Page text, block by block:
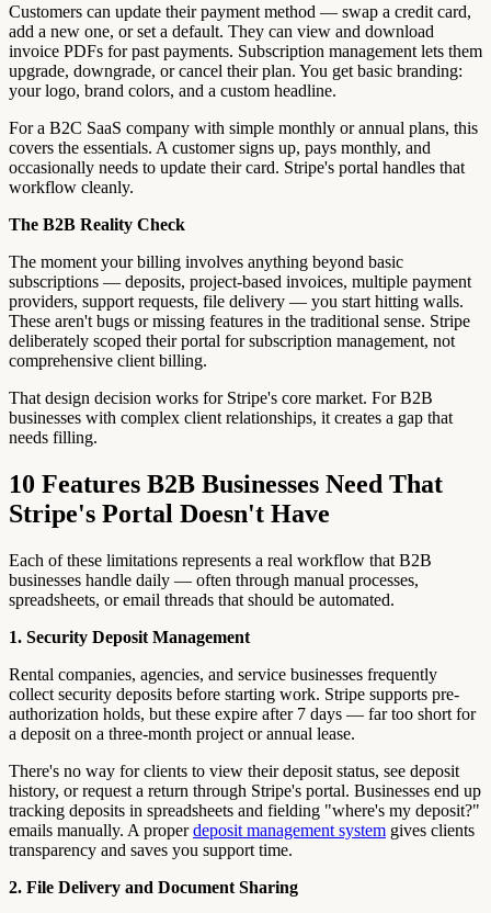
Customers can update their payment method — swap a credit card,
add a new one, or set a default. They can view and download
invoice PDFs for past payments. Subscription management lets them
upgrade, downgrade, or cancel their plan. You get basic branding:
your logo, brand colors, and a custom headline.
For a B2C SaaS company with simple monthly or annual plans, this
covers the essentials. A customer signs up, pays monthly, and
occasionally needs to update their card. Stripe's portal handles that
workflow cleanly.
The B2B Reality Check
The moment your billing involves anything beyond basic
subscriptions — deposits, project-based invoices, multiple payment
providers, support requests, file delivery — you start hitting walls.
These aren't bugs or missing features in the traditional sense. Stripe
deliberately scoped their portal for subscription management, not
comprehensive client billing.
That design decision works for Stripe's core market. For B2B
businesses with complex client relationships, it creates a gap that
needs filling.
10 Features B2B Businesses Need That
Stripe's Portal Doesn't Have
Each of these limitations represents a real workflow that B2B
businesses handle daily — often through manual processes,
spreadsheets, or email threads that should be automated.
1. Security Deposit Management
Rental companies, agencies, and service businesses frequently
collect security deposits before starting work. Stripe supports pre-
authorization holds, but these expire after 7 days — far too short for
a deposit on a three-month project or annual lease.
There's no way for clients to view their deposit status, see deposit
history, or request a return through Stripe's portal. Businesses end up
tracking deposits in spreadsheets and fielding "where's my deposit?"
emails manually. A properdeposit management system gives clients
transparency and saves you support time.
2. File Delivery and Document Sharing